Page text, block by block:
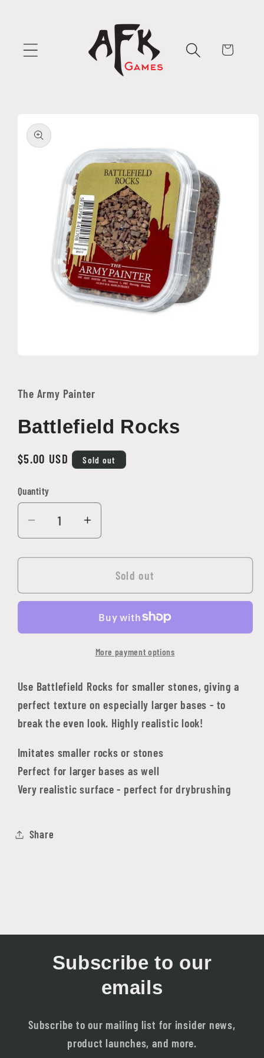
Cart
product
information
modal
The Army Painter
Battlefield Rocks
Regular
$5.00 USD Sold out
Quantity
Quantity
Decrease
quantity
for
Rocks
Increase
quantity
for
Battlefield
Rocks
Sold out
More payment options
Use Battlefield Rocks for smaller stones, giving a
perfect texture on especially larger bases - to
break the even look. Highly realistic look!
Imitates smaller rocks or stones
Perfect for larger bases as well
Very realistic surface - perfect for drybrushing
Share
Subscribe to our
emails
Subscribe to our mailing list for insider news,
product launches, and more.